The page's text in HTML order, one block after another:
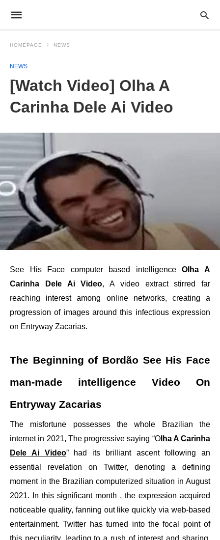
HOMEPAGE NEWS
NEWS
[Watch Video] Olha A
Carinha Dele Ai Video
See His Face computer based intelligenceOlha A
Carinha Dele Ai Video, A video extract stirred far
reaching interest among online networks, creating a
progression of images around this infectious expression
on Entryway Zacarias.
The Beginning of Bordão See His Face
man-made intelligence Video On
Entryway Zacarias
The misfortune possesses the whole Brazilian the
internet in 2021, The progressive saying “Olha A Carinha
Dele Ai Video” had its brilliant ascent following an
essential revelation on Twitter, denoting a defining
moment in the Brazilian computerized situation in August
2021. In this significant month , the expression acquired
noticeable quality, fanning out like quickly via web-based
entertainment. Twitter has turned into the focal point of
this peculiarity, leading to a rush of interest and sharing.